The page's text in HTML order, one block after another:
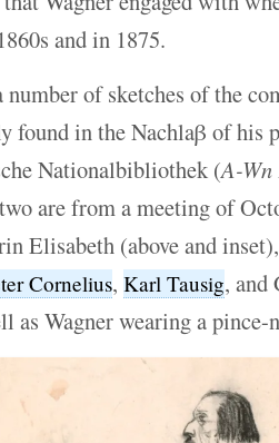
and in 1875.
number of sketches of the
found in the Nachlaβ of his
Nationalbibliothek (A-Wn
are from a meeting of
Elisabeth (above and
Cornelius,Karl Tausig, and
as Wagner wearing a pince-